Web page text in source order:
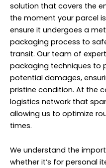
solution that covers the
the moment your parcel
ensure it undergoes a
packaging process to
transit. Our team of
packaging techniques to
potential damages,
pristine condition. At the
logistics network that
allowing us to optimize
times.
We understand the
whether it’s for personal